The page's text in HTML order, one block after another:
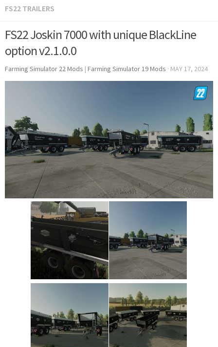
FS22 TRAILERS
FS22 Joskin 7000 with unique BlackLine
option v2.1.0.0
Farming Simulator 22 Mods | Farming Simulator 19 Mods · MAY 17, 2024